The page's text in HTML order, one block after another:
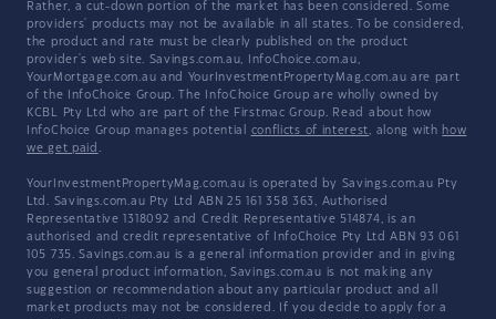
Rather, a cut-down portion of the market has been considered. Some
providers' products may not be available in all states. To be considered,
the product and rate must be clearly published on the product
provider's web site. Savings.com.au, InfoChoice.com.au,
YourMortgage.com.au and YourInvestmentPropertyMag.com.au are part
of the InfoChoice Group. The InfoChoice Group are wholly owned by
KCBL Pty Ltd who are part of the Firstmac Group. Read about how
InfoChoice Group manages potential conflicts of interest, along with how
we get paid .
YourInvestmentPropertyMag.com.au is operated by Savings.com.au Pty
Ltd. Savings.com.au Pty Ltd ABN 25 161 358 363, Authorised
Representative 1318092 and Credit Representative 514874, is an
authorised and credit representative of InfoChoice Pty Ltd ABN 93 061
105 735. Savings.com.au is a general information provider and in giving
you general product information, Savings.com.au is not making any
suggestion or recommendation about any particular product and all
market products may not be considered. If you decide to apply for a